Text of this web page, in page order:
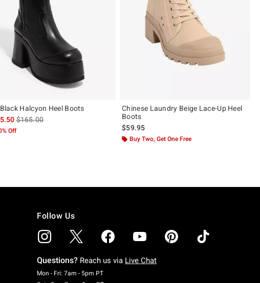
Halcyon Heel Boots
is sales price, the original price is
$165.00
Off
Chinese Laundry Beige Lace-Up Heel
Boots
$59.95
Buy Two, Get One Free
Follow Us
Questions? Reach us via Live Chat
Mon - Fri: 7am - 5pm PTMonday To Friday: 7 AM To 5 PM Pacific Time